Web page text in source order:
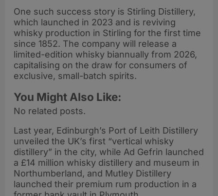
One such success story is Stirling Distillery,
which launched in 2023 and is reviving
whisky production in Stirling for the first time
since 1852. The company will release a
limited-edition whisky biannually from 2026,
capitalising on the draw for consumers of
exclusive, small-batch spirits.
You Might Also Like:
No related posts.
Last year, Edinburgh’s Port of Leith Distillery
unveiled the UK’s first “vertical whisky
distillery” in the city, while Ad Gefrin launched
a £14 million whisky distillery and museum in
Northumberland, and Mutley Distillery
launched their premium rum production in a